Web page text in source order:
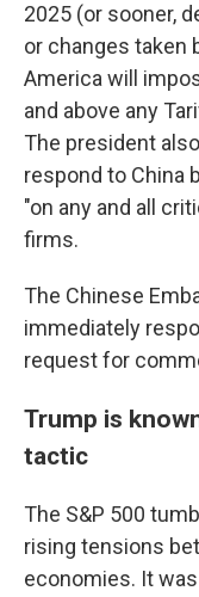
2025 (or sooner,
or changes taken
America will
and above any
The president
respond to China
"on any and all
firms.
The Chinese
immediately
request for
Trump is
tactic
The S&P 500
rising tensions
economies. It